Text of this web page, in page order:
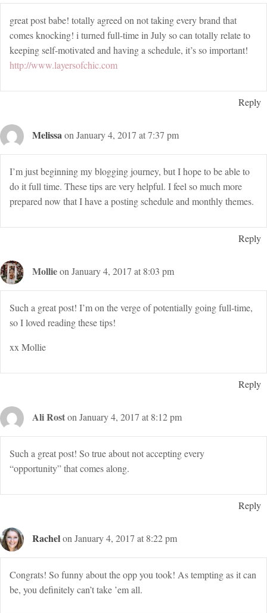
great post babe! totally agreed on not taking every brand that
comes knocking! i turned full-time in July so can totally relate to
keeping self-motivated and having a schedule, it’s so important!
http://www.layersofchic.com
Reply
Melissaon January 4, 2017 at 7:37 pm
I’m just beginning my blogging journey, but I hope to be able to
do it full time. These tips are very helpful. I feel so much more
prepared now that I have a posting schedule and monthly themes.
Reply
Mollieon January 4, 2017 at 8:03 pm
Such a great post! I’m on the verge of potentially going full-time,
so I loved reading these tips!
xx Mollie
Reply
Ali Roston January 4, 2017 at 8:12 pm
Such a great post! So true about not accepting every
“opportunity” that comes along.
Reply
Rachelon January 4, 2017 at 8:22 pm
Congrats! So funny about the opp you took! As tempting as it can
be, you definitely can’t take ’em all.